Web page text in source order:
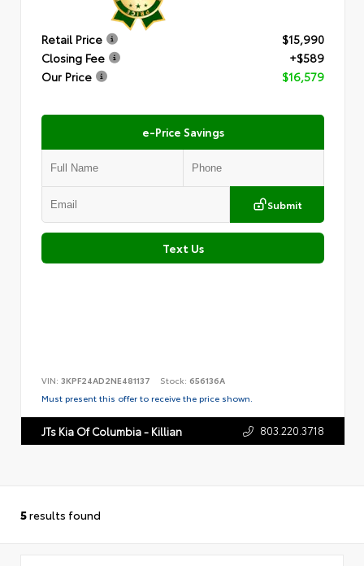
Retail Price
$15,990
Closing Fee
+$589
Our Price
$16,579
e-Price Savings
Submit
Text Us
VIN: 3KPF24AD2NE481137 Stock: 656136A
Must present this offer to receive the price shown.
JTs Kia Of Columbia - Killian 803.220.3718
5results found